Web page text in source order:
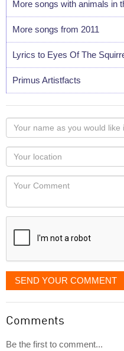
More songs with animals in
More songs from 2011
Lyrics to Eyes Of The
Primus Artistfacts
Your
name
as
you
would
like
displayed
Your
Locaton
Your
SEND YOUR COMMENT
Comments
Be the first to comment...